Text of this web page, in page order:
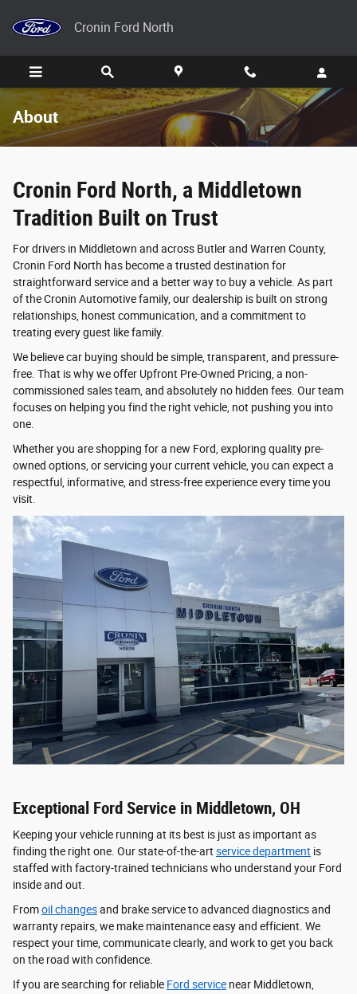
Cronin Ford North
About
Cronin Ford North, a Middletown
Tradition Built on Trust
For drivers in Middletown and across Butler and Warren County,
Cronin Ford North has become a trusted destination for
straightforward service and a better way to buy a vehicle. As part
of the Cronin Automotive family, our dealership is built on strong
relationships, honest communication, and a commitment to
treating every guest like family.
We believe car buying should be simple, transparent, and pressure-
free. That is why we offer Upfront Pre-Owned Pricing, a non-
commissioned sales team, and absolutely no hidden fees. Our team
focuses on helping you find the right vehicle, not pushing you into
one.
Whether you are shopping for a new Ford, exploring quality pre-
owned options, or servicing your current vehicle, you can expect a
respectful, informative, and stress-free experience every time you
visit.
Exceptional Ford Service in Middletown, OH
Keeping your vehicle running at its best is just as important as
finding the right one. Our state-of-the-art service department is
staffed with factory-trained technicians who understand your Ford
inside and out.
Fromoil changesand brake service to advanced diagnostics and
warranty repairs, we make maintenance easy and efficient. We
respect your time, communicate clearly, and work to get you back
on the road with confidence.
If you are searching for reliable Ford service near Middletown,